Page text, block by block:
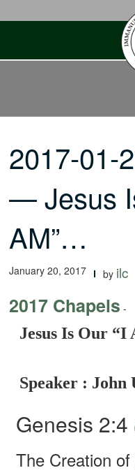
2017-01-
— Jesus
AM”…
January 20, 2017 by ilc
2017 Chapels -
Jesus Is Our “I
Speaker : John
Genesis 2:4
The Creation